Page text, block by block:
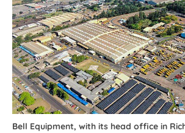
Bell Equipment, with its head office in